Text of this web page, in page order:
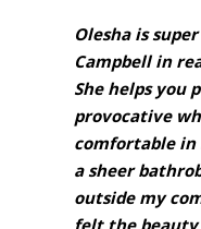
Olesha is
Campbell in
She helps you
provocative
comfortable in
a sheer
outside my
felt the